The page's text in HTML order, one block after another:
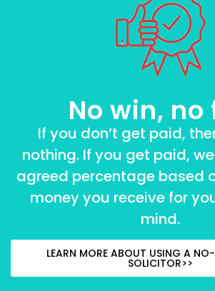
No win, no
If you don’t get paid,
nothing. If you get paid,
agreed percentage based
money you receive for
mind.
LEARN MORE ABOUT USING A
SOLICITOR>>